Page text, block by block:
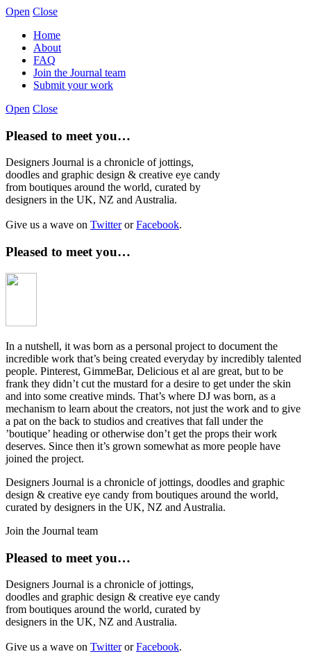
Open Close
Home
About
FAQ
Join the Journal team
Submit your work
Open Close
Pleased to meet you…
Designers Journal is a chronicle of jottings,
doodles and graphic design & creative eye candy
from boutiques around the world, curated by
designers in the UK, NZ and Australia.
Give us a wave on TwitterorFacebook.
Pleased to meet you…
In a nutshell, it was born as a personal project to document the
incredible work that’s being created everyday by incredibly talented
people. Pinterest, GimmeBar, Delicious et al are great, but to be
frank they didn’t cut the mustard for a desire to get under the skin
and into some creative minds. That’s where DJ was born, as a
mechanism to learn about the creators, not just the work and to give
a pat on the back to studios and creatives that fall under the
’boutique’ heading or otherwise don’t get the props their work
deserves. Since then it’s grown somewhat as more people have
joined the project.
Designers Journal is a chronicle of jottings, doodles and graphic
design & creative eye candy from boutiques around the world,
curated by designers in the UK, NZ and Australia.
Join the Journal team
Pleased to meet you…
Designers Journal is a chronicle of jottings,
doodles and graphic design & creative eye candy
from boutiques around the world, curated by
designers in the UK, NZ and Australia.
Give us a wave on TwitterorFacebook.